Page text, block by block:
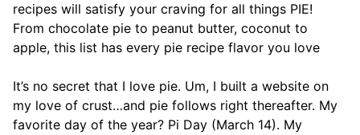
recipes will satisfy your craving for all things PIE!
From chocolate pie to peanut butter, coconut to
apple, this list has every pie recipe flavor you love
It’s no secret that I love pie. Um, I built a website on
my love of crust…and pie follows right thereafter. My
favorite day of the year? Pi Day (March 14). My